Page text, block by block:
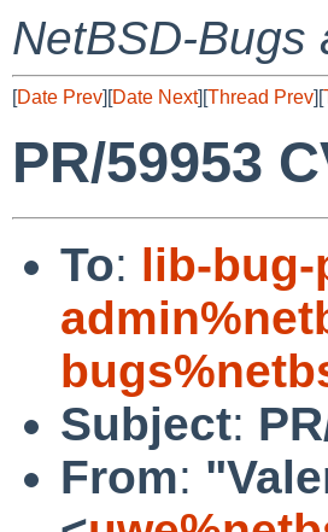
NetBSD-Bugs
[Date Prev][Date Next][Thread Prev][
PR/59953
To: lib-bug-
Subject:
From: